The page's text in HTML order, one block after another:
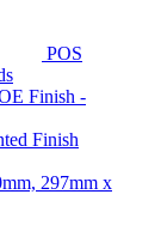
POS
Finish -
Finish
297mm x